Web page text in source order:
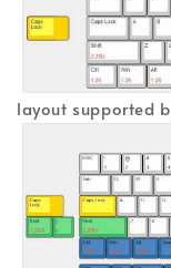
layout supported